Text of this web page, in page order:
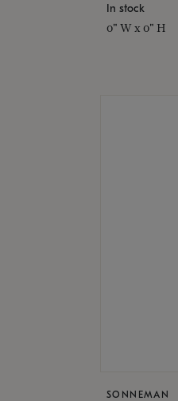
In stock
0" W x 0" H
SONNEMAN